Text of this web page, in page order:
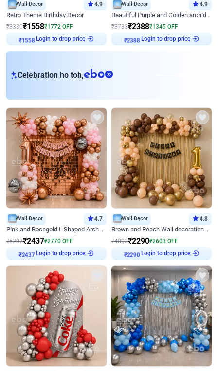
Wall Decor 4.9
Retro Theme Birthday Decor
₹3330₹1558₹1772 OFF
Login to drop price
Wall Decor 4.9
Beautiful Purple and Golden arch decor for Birthday
₹3733₹2388₹1345 OFF
Login to drop price
Celebration ho toh,eb
Wall Decor 4.7
Pink and Rosegold L Shaped Arch Birthday Decor
₹5207₹2437₹2770 OFF
Login to drop price
Wall Decor 4.8
Brown and Peach Wall decoration for Birthday First Birthday
₹4893₹2290₹2603 OFF
Login to drop price